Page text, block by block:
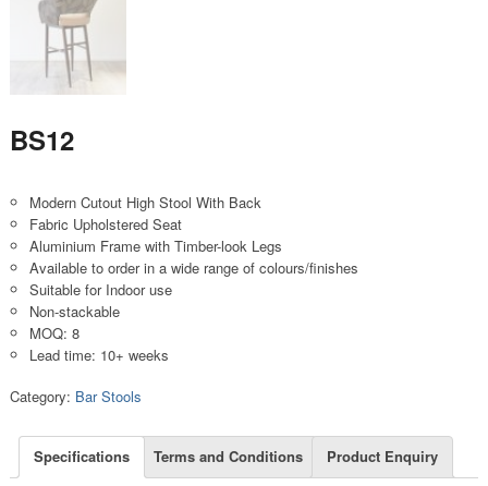
BS12
Modern Cutout High Stool With Back
Fabric Upholstered Seat
Aluminium Frame with Timber-look Legs
Available to order in a wide range of colours/finishes
Suitable for Indoor use
Non-stackable
MOQ: 8
Lead time: 10+ weeks
Category: Bar Stools
Specifications Terms and Conditions Product Enquiry